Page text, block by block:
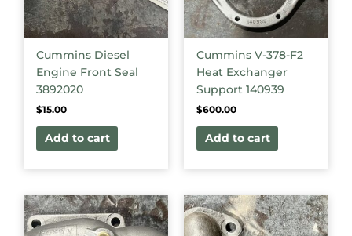
Cummins Diesel
Engine Front Seal
3892020
$15.00
Add to cart
Cummins V-378-F2
Heat Exchanger
Support 140939
$600.00
Add to cart